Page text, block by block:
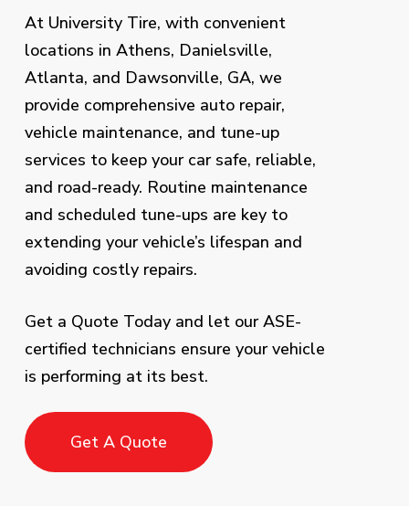
At University Tire, with convenient
locations in Athens, Danielsville,
Atlanta, and Dawsonville, GA, we
provide comprehensive auto repair,
vehicle maintenance, and tune-up
services to keep your car safe, reliable,
and road-ready. Routine maintenance
and scheduled tune-ups are key to
extending your vehicle’s lifespan and
avoiding costly repairs.
Get a Quote Today and let our ASE-
certified technicians ensure your vehicle
is performing at its best.
Get A Quote